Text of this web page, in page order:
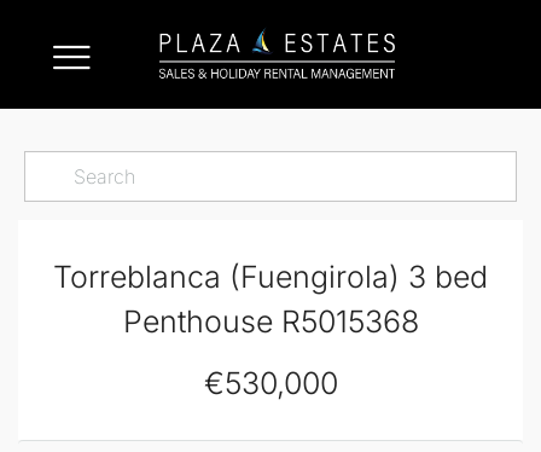
Torreblanca (Fuengirola) 3 bed
Penthouse R5015368
€530,000